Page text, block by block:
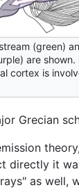
(green)
are shown.
cortex is
Grecian
directly it
as well,